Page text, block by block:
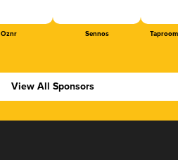
Oznr Sennos
View All Sponsors